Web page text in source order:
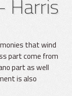
Harris
that wind
part come from
part as well
is also